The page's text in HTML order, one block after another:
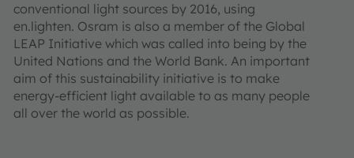
conventional light sources by 2016, using
en.lighten. Osram is also a member of the Global
LEAP Initiative which was called into being by the
United Nations and the World Bank. An important
aim of this sustainability initiative is to make
energy-efficient light available to as many people
all over the world as possible.